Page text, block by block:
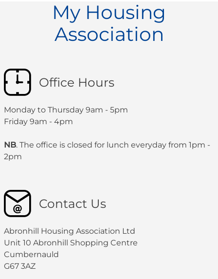
My Housing
Association
Office Hours
Monday to Thursday 9am - 5pm
Friday 9am - 4pm
NB. The office is closed for lunch everyday from 1pm -
2pm
Contact Us
Abronhill Housing Association Ltd
Unit 10 Abronhill Shopping Centre
Cumbernauld
G67 3AZ